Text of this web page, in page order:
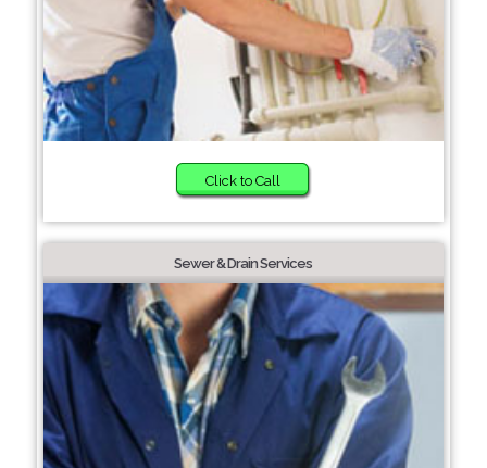
Click to Call
Sewer & Drain Services